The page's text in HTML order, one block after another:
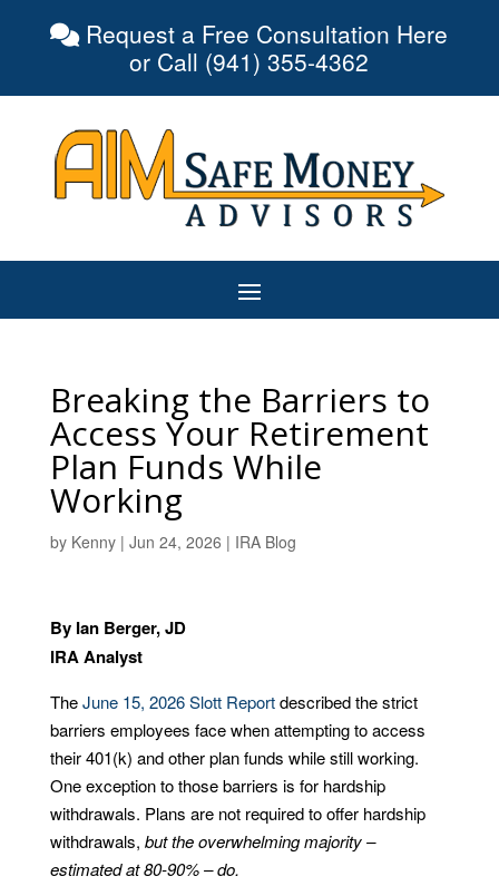
Request a Free Consultation Here
or Call (941) 355-4362
Breaking the Barriers to
Access Your Retirement
Plan Funds While
Working
by Kenny| Jun 24, 2026 | IRA Blog
By Ian Berger, JD
IRA Analyst
TheJune 15, 2026 Slott Reportdescribed the strict
barriers employees face when attempting to access
their 401(k) and other plan funds while still working.
One exception to those barriers is for hardship
withdrawals. Plans are not required to offer hardship
withdrawals, but the overwhelming majority –
estimated at 80-90% – do.